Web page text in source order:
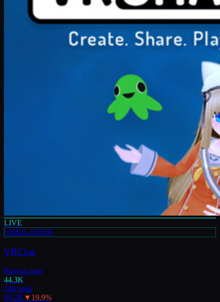
LIVE
SIMULATION
VRChat
Playing now
44.3K
24h peak
60.2K ▼ 19.9%